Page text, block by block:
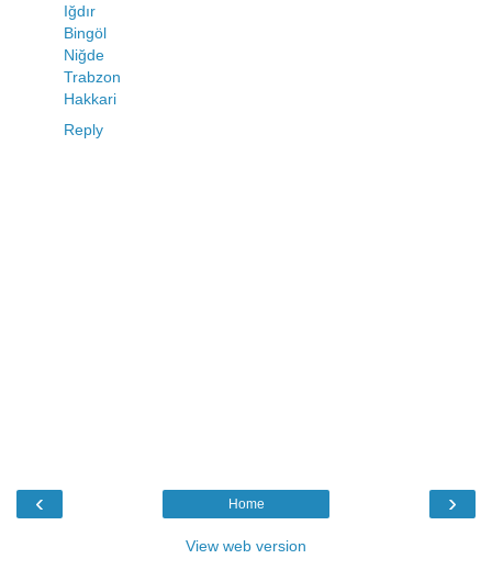
Iğdır
Bingöl
Niğde
Trabzon
Hakkari
Reply
‹ ›
Home
View web version